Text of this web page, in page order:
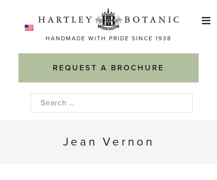
HANDMADE WITH PRIDE SINCE 1938
REQUEST A BROCHURE
≡
Search
Jean Vernon